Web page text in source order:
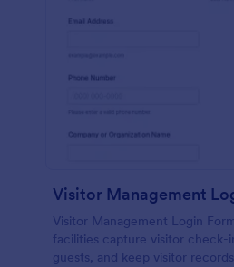
Visitor Management
Visitor Management Login
facilities capture visitor check-
guests, and keep visitor